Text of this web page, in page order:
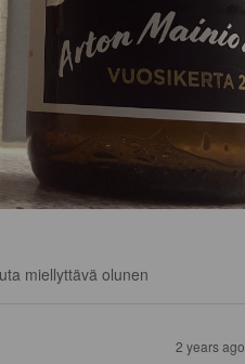
miellyttävä olunen
2 years ago